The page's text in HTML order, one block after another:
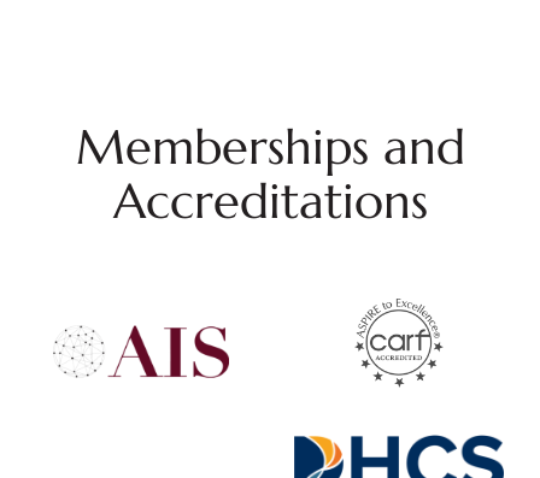
Memberships and
Accreditations